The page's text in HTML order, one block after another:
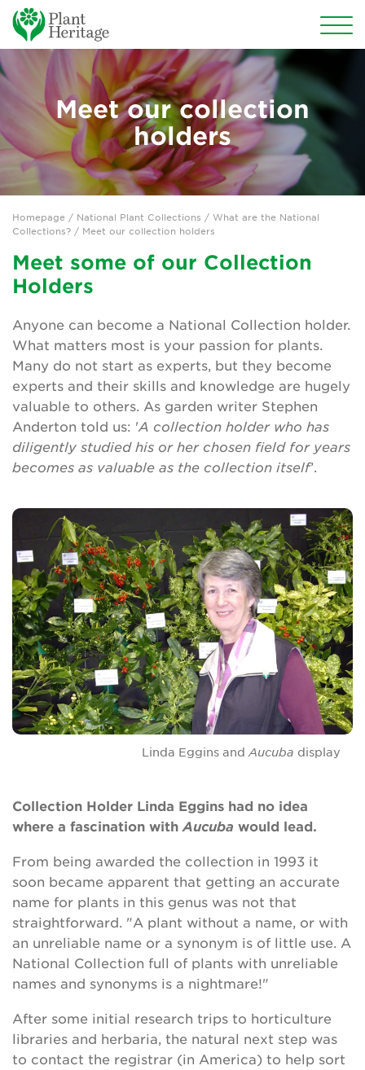
Conservation
National Plant Collections
The Plant Heritage Missing Collector Garden
What are the National Collections?
Search the National Plant Collections
Start a National Plant Collection
The Wish List
Brickell Award
Resources for National Collection Holders
Persephone
News
Events
Groups
About Us
Newsletter
Contact Us
Login
Donate
Become a member
Renew Membership
Meet our collection
holders
Homepage / National Plant Collections / What are the National
Collections? / Meet our collection holders
Meet some of our Collection
Holders
Anyone can become a National Collection holder.
What matters most is your passion for plants.
Many do not start as experts, but they become
experts and their skills and knowledge are hugely
valuable to others. As garden writer Stephen
Anderton told us: 'A collection holder who has
diligently studied his or her chosen field for years
becomes as valuable as the collection itself’.
Linda Eggins and Aucuba display
Collection Holder Linda Eggins had no idea
where a fascination with Aucuba would lead.
From being awarded the collection in 1993 it
soon became apparent that getting an accurate
name for plants in this genus was not that
straightforward. "A plant without a name, or with
an unreliable name or a synonym is of little use. A
National Collection full of plants with unreliable
names and synonyms is a nightmare!"
After some initial research trips to horticulture
libraries and herbaria, the natural next step was
to contact the registrar (in America) to help sort